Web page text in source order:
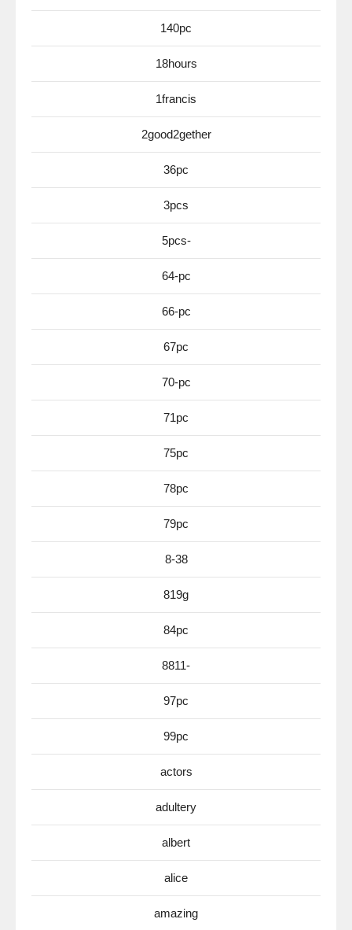
140pc
18hours
1francis
2good2gether
36pc
3pcs
5pcs-
64-pc
66-pc
67pc
70-pc
71pc
75pc
78pc
79pc
8-38
819g
84pc
8811-
97pc
99pc
actors
adultery
albert
alice
amazing